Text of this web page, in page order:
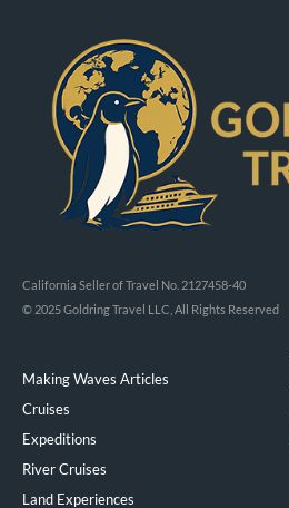
California Seller of Travel No. 2127458-40
© 2025 Goldring Travel LLC, All Rights Reserved
Making Waves Articles
Cruises
Expeditions
River Cruises
Land Experiences